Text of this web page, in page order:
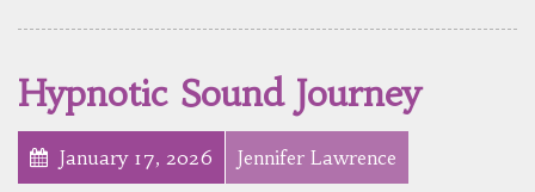
Hypnotic Sound Journey
January 17, 2026 Jennifer Lawrence